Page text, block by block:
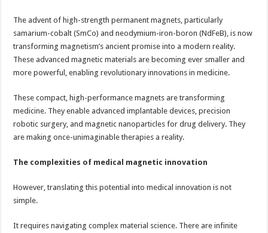
The advent of high-strength permanent magnets, particularly
samarium-cobalt (SmCo) and neodymium-iron-boron (NdFeB), is now
transforming magnetism’s ancient promise into a modern reality.
These advanced magnetic materials are becoming ever smaller and
more powerful, enabling revolutionary innovations in medicine.
These compact, high-performance magnets are transforming
medicine. They enable advanced implantable devices, precision
robotic surgery, and magnetic nanoparticles for drug delivery. They
are making once-unimaginable therapies a reality.
The complexities of medical magnetic innovation
However, translating this potential into medical innovation is not
simple.
It requires navigating complex material science. There are infinite